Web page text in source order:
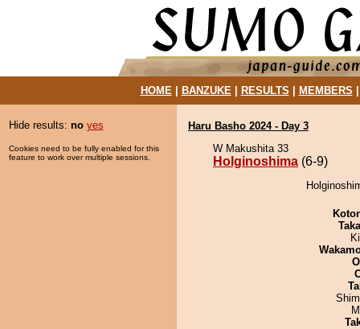
HOME| BANZUKE| RESULTS MEMBERS
Hide results: no yes
Cookies need to be fully enabled for this
feature to work over multiple sessions.
Haru Basho 2024 - Day 3
W Makushita 33
Holginoshima (6-9)